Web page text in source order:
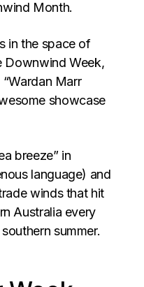
Month.
in the space of
Downwind Week,
Marr
showcase
breeze” in
language) and
winds that hit
Australia every
summer.